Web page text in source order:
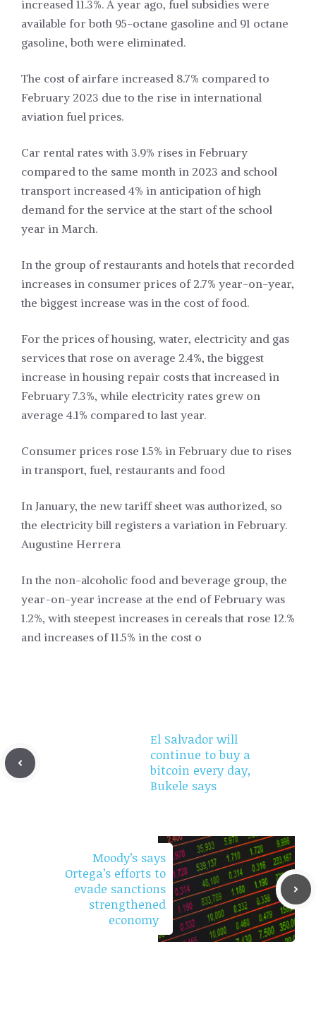
increased 11.3%. A year ago, fuel subsidies were
available for both 95-octane gasoline and 91 octane
gasoline, both were eliminated.
The cost of airfare increased 8.7% compared to
February 2023 due to the rise in international
aviation fuel prices.
Car rental rates with 3.9% rises in February
compared to the same month in 2023 and school
transport increased 4% in anticipation of high
demand for the service at the start of the school
year in March.
In the group of restaurants and hotels that recorded
increases in consumer prices of 2.7% year-on-year,
the biggest increase was in the cost of food.
For the prices of housing, water, electricity and gas
services that rose on average 2.4%, the biggest
increase in housing repair costs that increased in
February 7.3%, while electricity rates grew on
average 4.1% compared to last year.
Consumer prices rose 1.5% in February due to rises
in transport, fuel, restaurants and food
In January, the new tariff sheet was authorized, so
the electricity bill registers a variation in February.
Augustine Herrera
In the non-alcoholic food and beverage group, the
year-on-year increase at the end of February was
1.2%, with steepest increases in cereals that rose 12.%
and increases of 11.5% in the cost o
El Salvador will
continue to buy a
bitcoin every day,
Bukele says
Moody’s says
Ortega’s efforts to
evade sanctions
strengthened
economy